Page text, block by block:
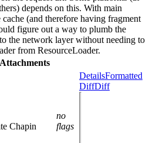
depends on this. With main
(and therefore having fragment
figure out a way to plumb the
the network layer without needing to
from ResourceLoader.
Attachments
Chapin
no
flags
DetailsFormatted
DiffDiff